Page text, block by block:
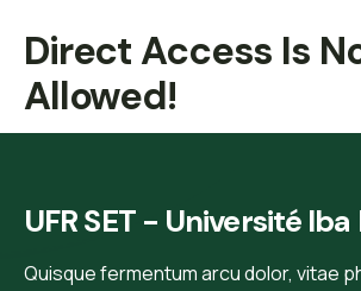
Direct Access Is
Allowed!
UFR SET - Université
Quisque fermentum arcu dolor, vitae